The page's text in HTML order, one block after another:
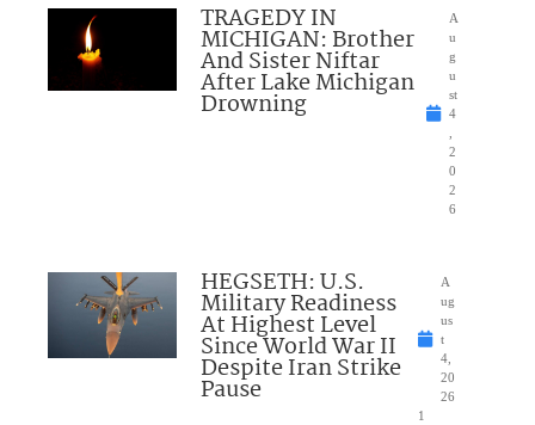
TRAGEDY IN
MICHIGAN: Brother
And Sister Niftar
After Lake Michigan
Drowning
A
u
g
u
st
4
2
0
2
6
HEGSETH: U.S.
Military Readiness
At Highest Level
Since World War II
Despite Iran Strike
Pause
A
ug
us
t
4,
20
26
1